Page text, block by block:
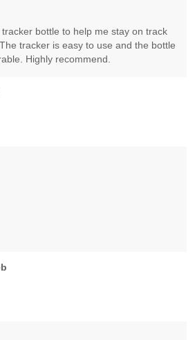
bottle to help me stay on track
tracker is easy to use and the bottle
Highly recommend.